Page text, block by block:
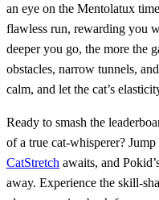
an eye on the Mentolatux
flawless run, rewarding you
deeper you go, the more the
obstacles, narrow tunnels,
calm, and let the cat’s
Ready to smash the
of a true cat‑whisperer?
CatStretch awaits, and
away. Experience the